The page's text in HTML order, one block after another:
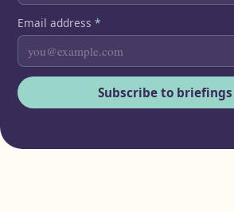
Email address *
Subscribe to briefings